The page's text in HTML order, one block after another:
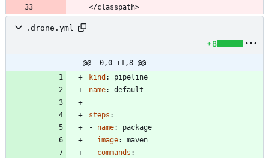
.drone.yml
+8
@@ -0,0 +1,8 @@
kind :
pipeline
name: default
steps :
- name:
package
image:
maven
commands :